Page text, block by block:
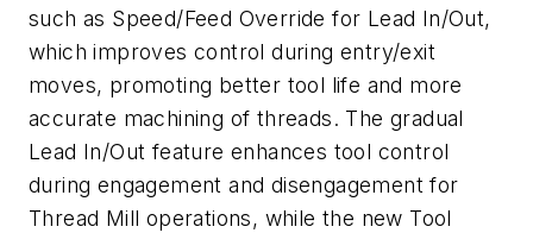
such as Speed/Feed Override for Lead In/Out,
which improves control during entry/exit
moves, promoting better tool life and more
accurate machining of threads. The gradual
Lead In/Out feature enhances tool control
during engagement and disengagement for
Thread Mill operations, while the new Tool